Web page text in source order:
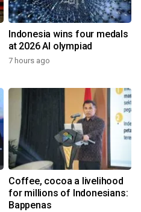
Indonesia wins four medals
at 2026 AI olympiad
7 hours ago
Coffee, cocoa a livelihood
for millions of Indonesians:
Bappenas